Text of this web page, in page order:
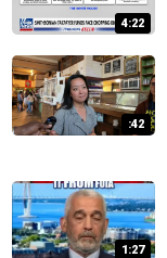
4:22
:42
1:27